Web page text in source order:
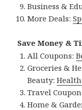
Business &
More Deals:
Save Money &
All Coupons:
Groceries &
Beauty:
Travel
Home &